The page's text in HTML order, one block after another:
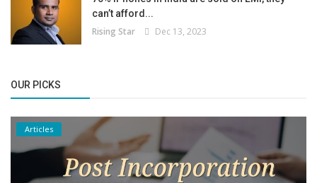
can’t afford...
Rising Star Dec 13, 2023
OUR PICKS
Articles